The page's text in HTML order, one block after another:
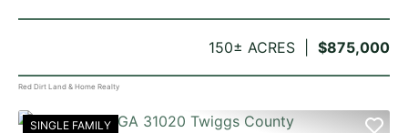
$875,000
150± ACRES
Red Dirt Land & Home Realty
SINGLE FAMILY